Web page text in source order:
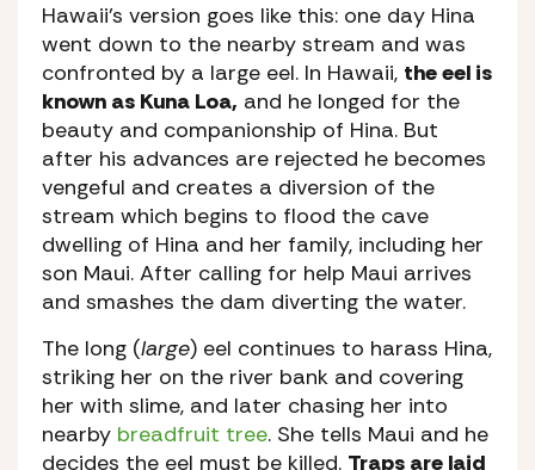
Hawaii’s version goes like this: one day Hina
went down to the nearby stream and was
confronted by a large eel. In Hawaii, the eel is
known as Kuna Loa, and he longed for the
beauty and companionship of Hina. But
after his advances are rejected he becomes
vengeful and creates a diversion of the
stream which begins to flood the cave
dwelling of Hina and her family, including her
son Maui. After calling for help Maui arrives
and smashes the dam diverting the water.
The long (large) eel continues to harass Hina,
striking her on the river bank and covering
her with slime, and later chasing her into
nearby breadfruit tree. She tells Maui and he
decides the eel must be killed. Traps are laid